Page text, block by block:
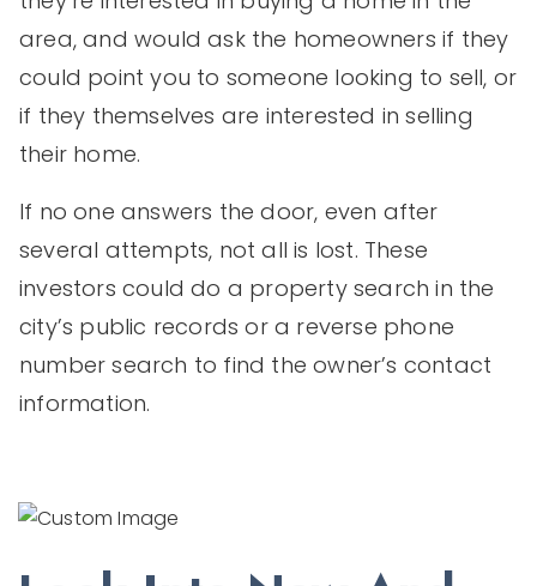
area, and would ask the homeowners if they
could point you to someone looking to sell, or
if they themselves are interested in selling
their home.
If no one answers the door, even after
several attempts, not all is lost. These
investors could do a property search in the
city’s public records or a reverse phone
number search to find the owner’s contact
information.